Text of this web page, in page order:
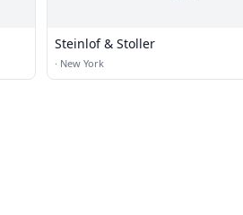
Steinlof & Stoller
· New York